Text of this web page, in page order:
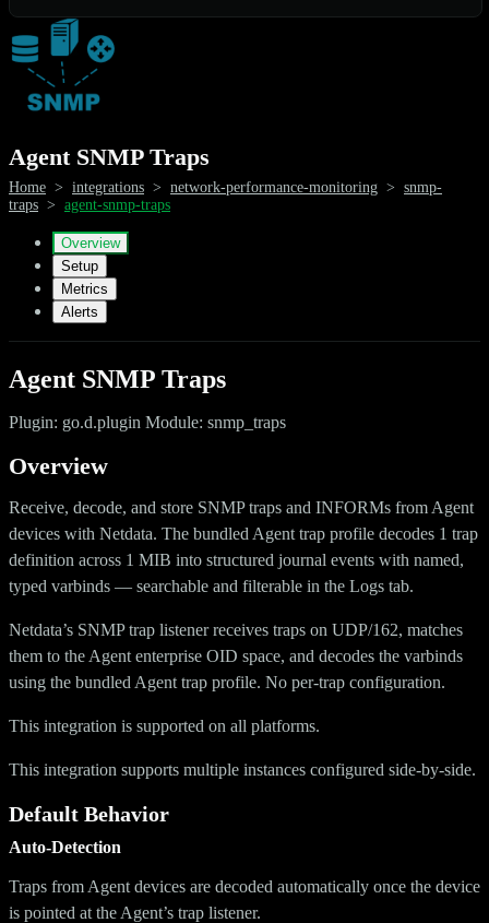
Agent SNMP Traps
Home > integrations > network-performance-monitoring > snmp-
traps > agent-snmp-traps
Overview
Setup
Metrics
Alerts
Agent SNMP Traps
Plugin: go.d.plugin Module: snmp_traps
Overview
Receive, decode, and store SNMP traps and INFORMs from Agent
devices with Netdata. The bundled Agent trap profile decodes 1 trap
definition across 1 MIB into structured journal events with named,
typed varbinds — searchable and filterable in the Logs tab.
Netdata’s SNMP trap listener receives traps on UDP/162, matches
them to the Agent enterprise OID space, and decodes the varbinds
using the bundled Agent trap profile. No per-trap configuration.
This integration is supported on all platforms.
This integration supports multiple instances configured side-by-side.
Default Behavior
Auto-Detection
Traps from Agent devices are decoded automatically once the device
is pointed at the Agent’s trap listener.